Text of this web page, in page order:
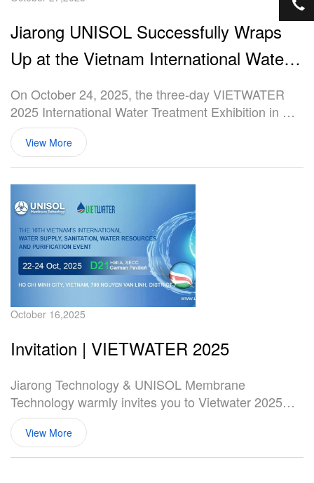
Jiarong UNISOL Successfully Wraps
Up at the Vietnam International Water
Treatment Exhibition
On October 24, 2025, the three-day VIETWATER
2025 International Water Treatment Exhibition in Ho
Chi Minh City, Vietnam, concluded successfully at
the Saigon Exhibition and Convention Center
(SECC). As a global supplier of membranes and
modules, UNISOL, a subsidiary of Jiarong
Technology, showcased its core membrane products
and one-stop wastewater treatment solutions at the
event.
View More
October 16,2025
Invitation | VIETWATER 2025
Jiarong Technology & UNISOL Membrane
Technology warmly invites you to Vietwater 2025—
Vietnam's top water & wastewater treatment
industry event.
View More